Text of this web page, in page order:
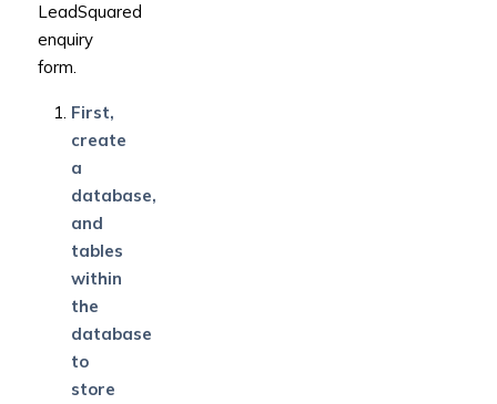
LeadSquared
enquiry
form.
First,
create
a
database,
and
tables
within
the
database
to
store